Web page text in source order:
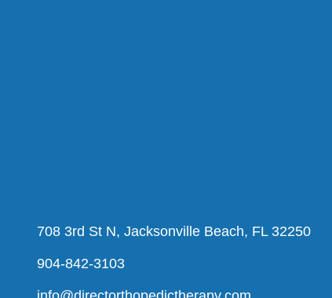
708 3rd St N, Jacksonville Beach, FL 32250
904-842-3103